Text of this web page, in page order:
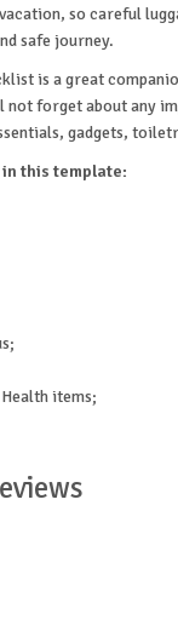
so careful
safe journey.
is a great
not forget about any
gadgets,
this template:
items;